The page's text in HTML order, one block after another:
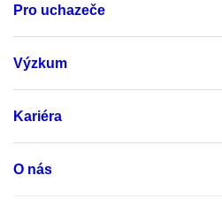
Pro uchazeče
Výzkum
Kariéra
O nás